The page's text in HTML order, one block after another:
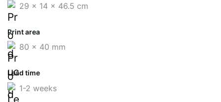
29 x 14 x 46.5 cm
Print area
80 x 40 mm
Lead time
1-2 weeks